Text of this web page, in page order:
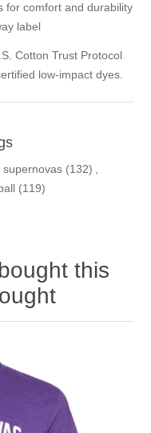
for comfort and durability
label
Cotton Trust Protocol
low-impact dyes.
supernovas (132) ,
(119)
this